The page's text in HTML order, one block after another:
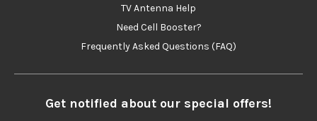
TV Antenna Help
Need Cell Booster?
Frequently Asked Questions (FAQ)
Get notified about our special offers!